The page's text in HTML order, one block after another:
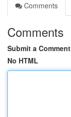
Comments
Comments
Submit a Comment
No HTML